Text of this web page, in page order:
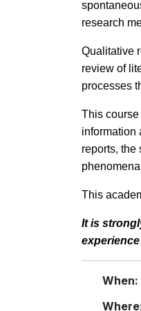
research
Qualitative
review of
processes
This
information
reports, the
This
It is
When: